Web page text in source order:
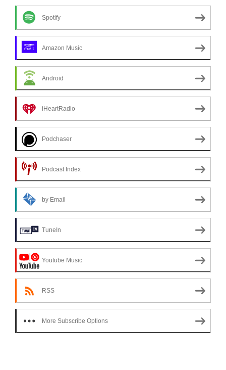
Spotify
Amazon Music
Android
iHeartRadio
Podchaser
Podcast Index
by Email
TuneIn
Youtube Music
RSS
More Subscribe Options